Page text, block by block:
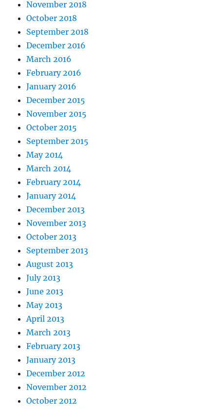
November 2018
October 2018
September 2018
December 2016
March 2016
February 2016
January 2016
December 2015
November 2015
October 2015
September 2015
May 2014
March 2014
February 2014
January 2014
December 2013
November 2013
October 2013
September 2013
August 2013
July 2013
June 2013
May 2013
April 2013
March 2013
February 2013
January 2013
December 2012
November 2012
October 2012